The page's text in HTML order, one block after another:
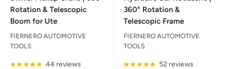
Rotation & Telescopic
Boom for Ute
FIERNERO AUTOMOTIVE
TOOLS
44 reviews
360° Rotation &
Telescopic Frame
FIERNERO AUTOMOTIVE
TOOLS
52 reviews